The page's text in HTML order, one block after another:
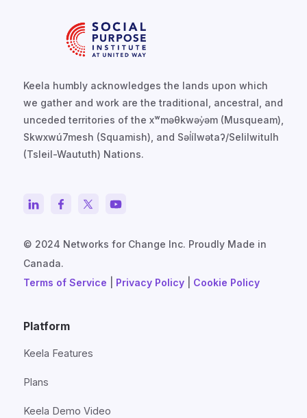
Keela humbly acknowledges the lands upon which
we gather and work are the traditional, ancestral, and
unceded territories of the xʷməθkwəy̓əm (Musqueam),
Skwxwú7mesh (Squamish), and Səl̓ílwətaʔ/Selilwitulh
(Tsleil-Waututh) Nations.
© 2024 Networks for Change Inc. Proudly Made in
Canada.
Terms of Service
Privacy Policy Cookie Policy
Platform
Keela Features
Plans
Keela Demo Video